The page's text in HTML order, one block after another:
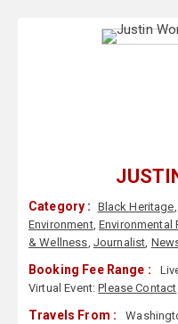
Category : Black Heritage,
Environment, Environmental
& Wellness, Journalist,
Booking Fee Range :
Virtual Event:Please Contact
Travels From :